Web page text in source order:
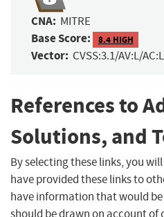
CNA: MITRE
Base Score: 8.4 HIGH
Vector: CVSS:3.1/AV:L/
References to
Solutions, and
By selecting these links, you
have provided these links to
have information that would
should be drawn on account of